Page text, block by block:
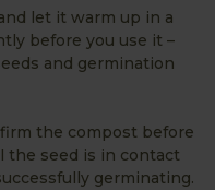
let it warm up in a
before you use it –
and germination
the compost before
the seed is in contact
germinating.